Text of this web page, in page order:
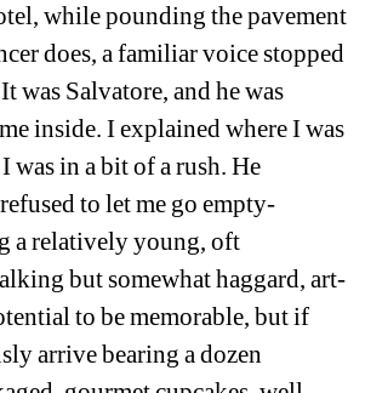
while pounding the pavement
does, a familiar voice stopped
was Salvatore, and he was
inside. I explained where I was
was in a bit of a rush. He
to let me go empty-
a relatively young, oft
but somewhat haggard, art-
to be memorable, but if
arrive bearing a dozen